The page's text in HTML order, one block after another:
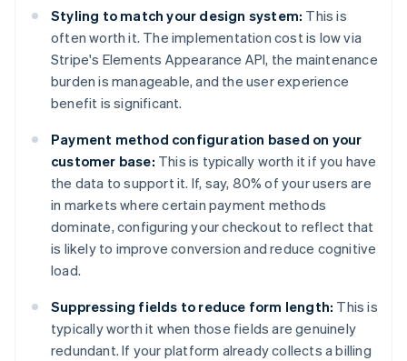
Styling to match your design system: This is
often worth it. The implementation cost is low via
Stripe's Elements Appearance API, the maintenance
burden is manageable, and the user experience
benefit is significant.
Payment method configuration based on your
customer base: This is typically worth it if you have
the data to support it. If, say, 80% of your users are
in markets where certain payment methods
dominate, configuring your checkout to reflect that
is likely to improve conversion and reduce cognitive
load.
Suppressing fields to reduce form length: This is
typically worth it when those fields are genuinely
redundant. If your platform already collects a billing